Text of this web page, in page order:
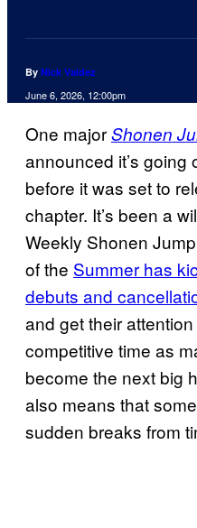
By Nick Valdez
June 6, 2026, 12:00pm
One majorShonen
announced it’s going
before it was set to
chapter. It’s been a
Weekly Shonen
of the Summer has
debuts and
and get their
competitive time as
become the next big
also means that
sudden breaks from